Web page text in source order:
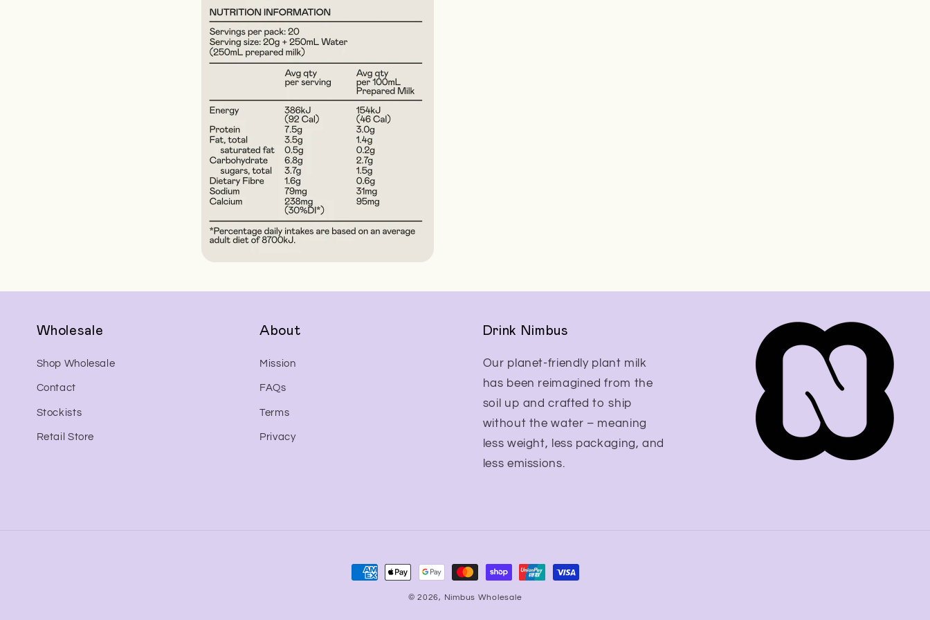
Wholesale
Shop Wholesale
Contact
Stockists
Retail Store
About
Mission
FAQs
Terms
Privacy
Drink Nimbus
Our planet-friendly plant milk
has been reimagined from the
soil up and crafted to ship
without the water – meaning
less weight, less packaging, and
less emissions.
Payment
© 2026, Nimbus Wholesale